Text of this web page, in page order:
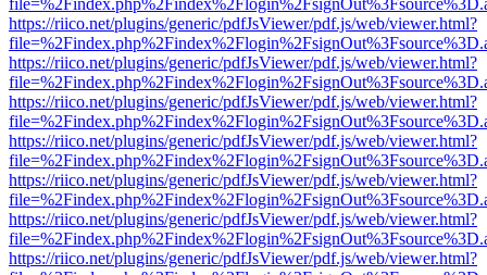
https://riico.net/plugins/generic/pdfJsViewer/pdf.js/web/viewer.html?
https://riico.net/plugins/generic/pdfJsViewer/pdf.js/web/viewer.html?
https://riico.net/plugins/generic/pdfJsViewer/pdf.js/web/viewer.html?
https://riico.net/plugins/generic/pdfJsViewer/pdf.js/web/viewer.html?
https://riico.net/plugins/generic/pdfJsViewer/pdf.js/web/viewer.html?
https://riico.net/plugins/generic/pdfJsViewer/pdf.js/web/viewer.html?
https://riico.net/plugins/generic/pdfJsViewer/pdf.js/web/viewer.html?